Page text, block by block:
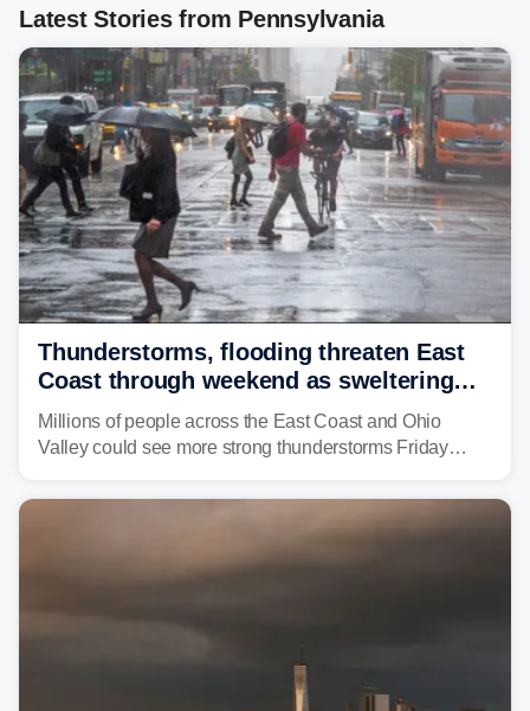
Latest Stories from Pennsylvania
Thunderstorms, flooding threaten East
Coast through weekend as sweltering
heat fuels summer storms
Millions of people across the East Coast and Ohio
Valley could see more strong thunderstorms Friday
risk of flash flooding after storms swamped parts of the